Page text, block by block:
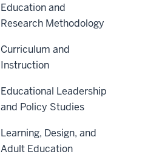
Education and
Research Methodology
Curriculum and
Instruction
Educational Leadership
and Policy Studies
Learning, Design, and
Adult Education